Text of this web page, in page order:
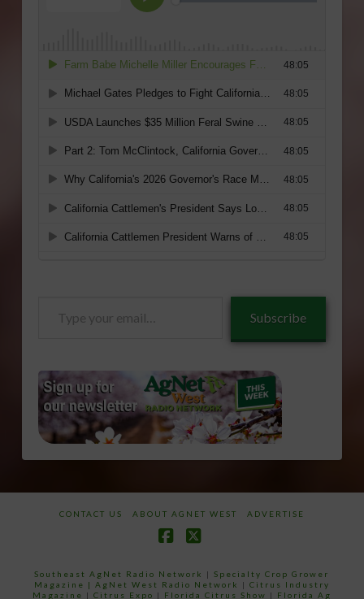
Subscribe
CONTACT US ABOUT AGNET WEST ADVERTISE
Southeast AgNet Radio Network |Specialty Crop Grower
Magazine | AgNet West Radio Network | Citrus Industry
Magazine | Citrus Expo | Florida Citrus Show | Florida Ag